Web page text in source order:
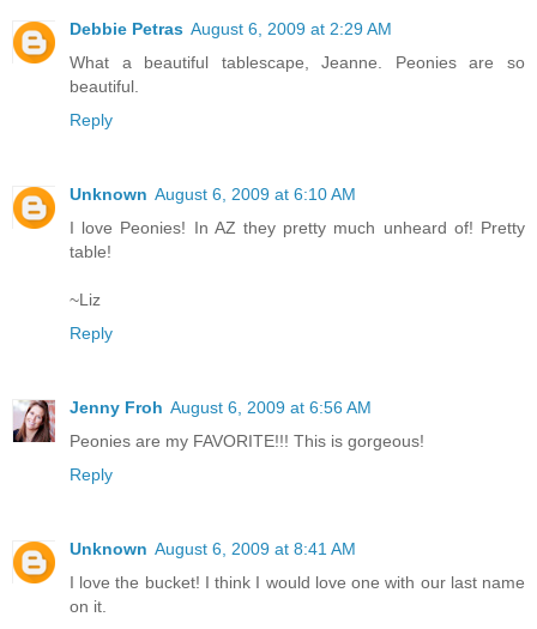
Debbie Petras August 6, 2009 at 2:29 AM
What a beautiful tablescape, Jeanne. Peonies are so
beautiful.
Reply
Unknown August 6, 2009 at 6:10 AM
I love Peonies! In AZ they pretty much unheard of! Pretty
table!
~Liz
Reply
Jenny Froh August 6, 2009 at 6:56 AM
Peonies are my FAVORITE!!! This is gorgeous!
Reply
Unknown August 6, 2009 at 8:41 AM
I love the bucket! I think I would love one with our last name
on it.